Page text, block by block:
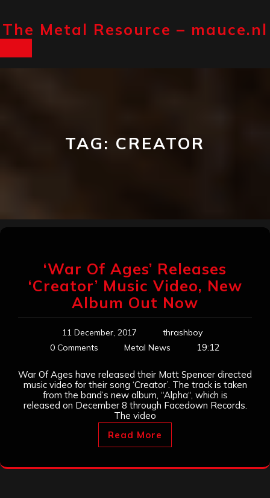
Skip
toThe Metal Resource – mauce.nl
TAG: CREATOR
‘War Of Ages’ Releases
‘Creator’ Music Video, New
Album Out Now
11 December, 2017
thrashboy
0 Comments
Metal News 19:12
War Of Ages have released their Matt Spencer directed
music video for their song ‘Creator’. The track is taken
from the band’s new album, “Alpha“, which is
released on December 8 through Facedown Records.
The video
Read More